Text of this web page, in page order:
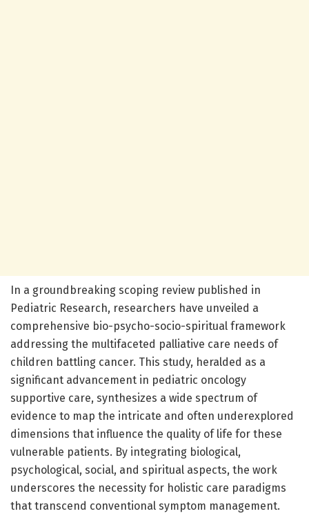
In a groundbreaking scoping review published in
Pediatric Research, researchers have unveiled a
comprehensive bio-psycho-socio-spiritual framework
addressing the multifaceted palliative care needs of
children battling cancer. This study, heralded as a
significant advancement in pediatric oncology
supportive care, synthesizes a wide spectrum of
evidence to map the intricate and often underexplored
dimensions that influence the quality of life for these
vulnerable patients. By integrating biological,
psychological, social, and spiritual aspects, the work
underscores the necessity for holistic care paradigms
that transcend conventional symptom management.